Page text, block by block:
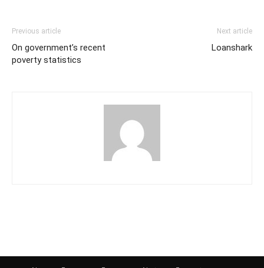
Previous article
On government’s recent
poverty statistics
Next article
Loanshark